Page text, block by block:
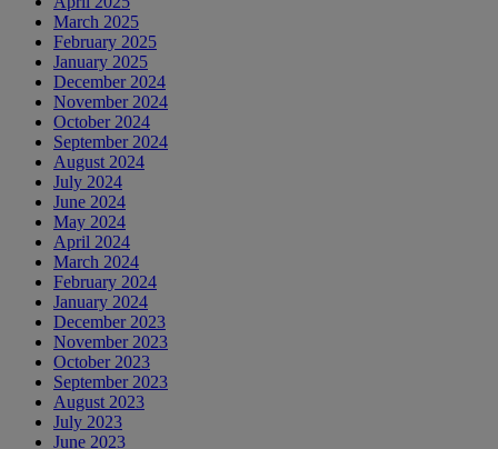
March 2025
February 2025
January 2025
December 2024
November 2024
October 2024
September 2024
August 2024
July 2024
June 2024
May 2024
April 2024
March 2024
February 2024
January 2024
December 2023
November 2023
October 2023
September 2023
August 2023
July 2023
June 2023